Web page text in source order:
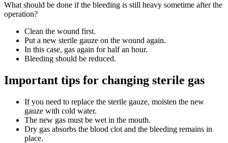
What should be done if the bleeding is still heavy sometime after the
operation?
Clean the wound first.
Put a new sterile gauze on the wound again.
In this case, gas again for half an hour.
Bleeding should be reduced.
Important tips for changing sterile gas
If you need to replace the sterile gauze, moisten the new
gauze with cold water.
The new gas must be wet in the mouth.
Dry gas absorbs the blood clot and the bleeding remains in
place.